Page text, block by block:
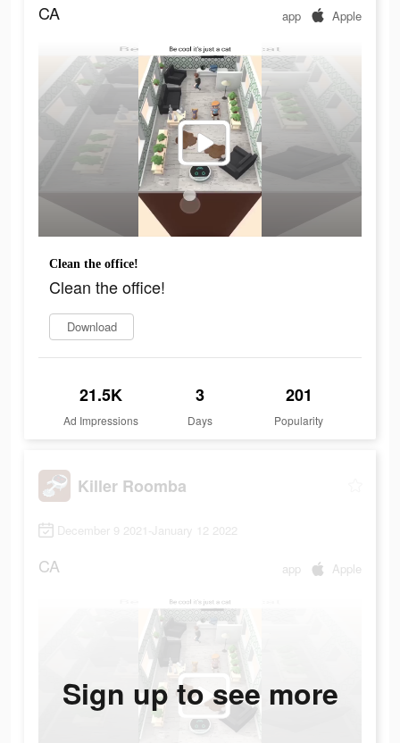
CA app Apple
Clean the office!
Clean the office!
Download
21.5K
Ad Impressions
3
Days
201
Popularity
Killer Roomba
December 9 2021-January 12 2022
CA app Apple
Sign up to see more